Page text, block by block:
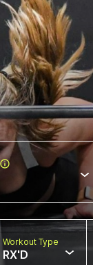
Workout Type
RX'D